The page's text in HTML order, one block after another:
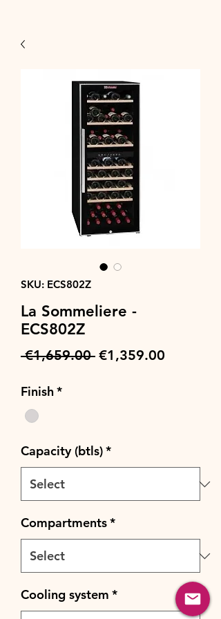
SKU: ECS802Z
La Sommeliere -
ECS802Z
€1,659.00 Regular
€1,359.00
Finish*
Capacity (btls)*
Compartments*
Cooling system *